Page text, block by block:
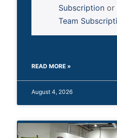
Subscription or
Team
READ MORE »
August 4, 2026